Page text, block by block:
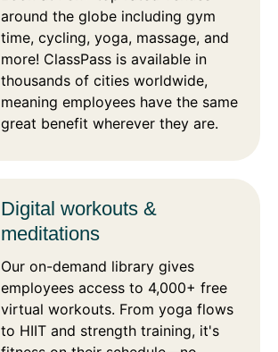
around the globe including gym
time, cycling, yoga, massage, and
more! ClassPass is available in
thousands of cities worldwide,
meaning employees have the same
great benefit wherever they are.​
Digital​ workouts &
meditations
Our on-demand library gives
employees access to 4,000+ free
virtual workouts. From yoga flows
to HIIT and strength training, it's